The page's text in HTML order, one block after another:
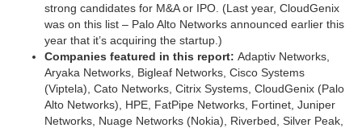
strong candidates for M&A or IPO. (Last year, CloudGenix
was on this list – Palo Alto Networks announced earlier this
year that it’s acquiring the startup.)
Companies featured in this report: Adaptiv Networks,
Aryaka Networks, Bigleaf Networks, Cisco Systems
(Viptela), Cato Networks, Citrix Systems, CloudGenix (Palo
Alto Networks), HPE, FatPipe Networks, Fortinet, Juniper
Networks, Nuage Networks (Nokia), Riverbed, Silver Peak,